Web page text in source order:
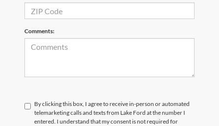
Comments:
By clicking this box, I agree to receive in-person or automated
telemarketing calls and texts from Lake Ford at the number I
entered. I understand that my consent is not required for